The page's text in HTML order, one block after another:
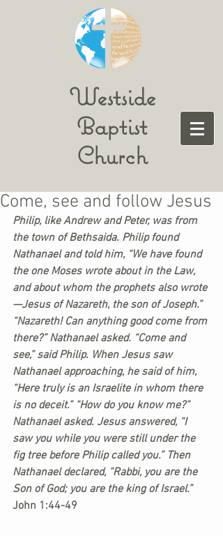
Westside
Baptist
Church
Come, see and follow Jesus
Philip, like Andrew and Peter, was from
the town of Bethsaida. Philip found
Nathanael and told him, “We have found
the one Moses wrote about in the Law,
and about whom the prophets also wrote
—Jesus of Nazareth, the son of Joseph.”
“Nazareth! Can anything good come from
there?” Nathanael asked. “Come and
see,” said Philip. When Jesus saw
Nathanael approaching, he said of him,
“Here truly is an Israelite in whom there
is no deceit.” “How do you know me?”
Nathanael asked. Jesus answered, “I
saw you while you were still under the
fig tree before Philip called you.” Then
Nathanael declared, “Rabbi, you are the
Son of God; you are the king of Israel.”
John 1:44-49